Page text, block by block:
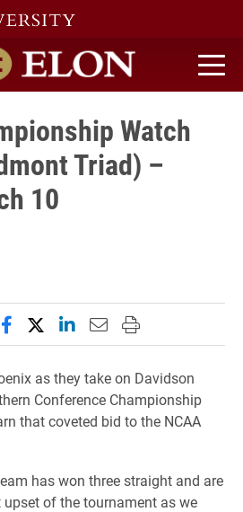
home
Watch
Triad) –
10
Share this page on Facebook
Share this page on X
Share this page on
Email this page to
Print this page
as they take on Davidson
Conference Championship
that coveted bid to the NCAA
has won three straight and are
of the tournament as we